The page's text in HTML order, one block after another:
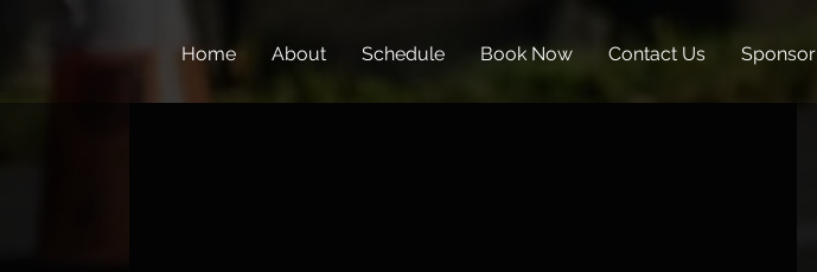
Home About Schedule Book Now Contact Us Sponsor